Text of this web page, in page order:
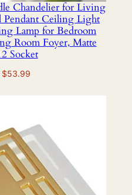
Chandelier for Living
Pendant Ceiling Light
Lamp for Bedroom
Room Foyer, Matte
Socket
Original
was:
$53.99
is: